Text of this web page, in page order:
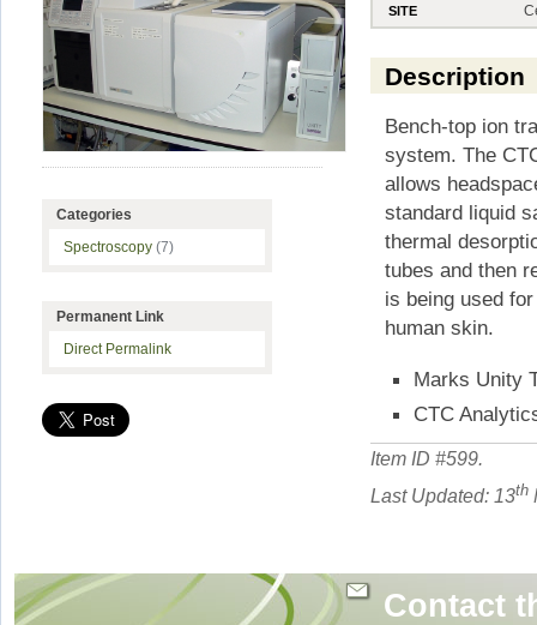
SITE
Description
Bench-top ion
system. The
allows
standard liquid
thermal
tubes and then
is being used
human skin.
Marks Unity
CTC
Item ID #599
Last Updated: 13th
Categories
Spectroscopy (7)
Permanent Link
Direct Permalink
Contact